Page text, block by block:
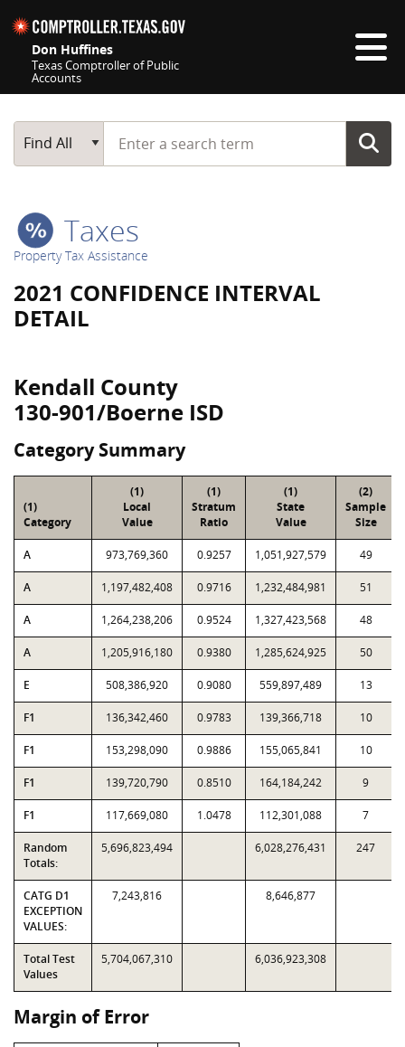
Don Huffines
Texas Comptroller of Public
Accounts
Main Search
Find All
Start typing a search term
Taxes
Property Tax Assistance
2021 CONFIDENCE INTERVAL
DETAIL
Kendall County
130-901/Boerne ISD
Category Summary
(1)
Category
(1)
Local
Value
(1)
Stratum
Ratio
(1)
State
Value
(2)
Sample
Size
A 973,769,360 0.9257 1,051,927,579 49
A 1,197,482,408 0.9716 1,232,484,981 51
A 1,264,238,206 0.9524 1,327,423,568 48
A 1,205,916,180 0.9380 1,285,624,925 50
E 508,386,920 0.9080 559,897,489 13
F1 136,342,460 0.9783 139,366,718 10
F1 153,298,090 0.9886 155,065,841 10
F1 139,720,790 0.8510 164,184,242 9
F1 117,669,080 1.0478 112,301,088 7
Random
Totals:
5,696,823,494 6,028,276,431 247
CATG D1
EXCEPTION
VALUES:
7,243,816 8,646,877
Total Test
Values
5,704,067,310 6,036,923,308
Margin of Error